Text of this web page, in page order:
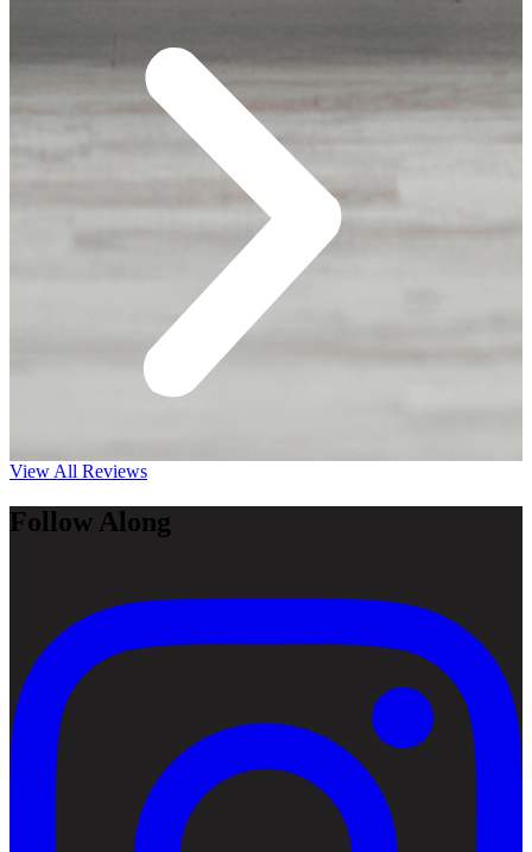
View All Reviews
Follow Along